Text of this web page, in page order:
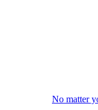
No matter